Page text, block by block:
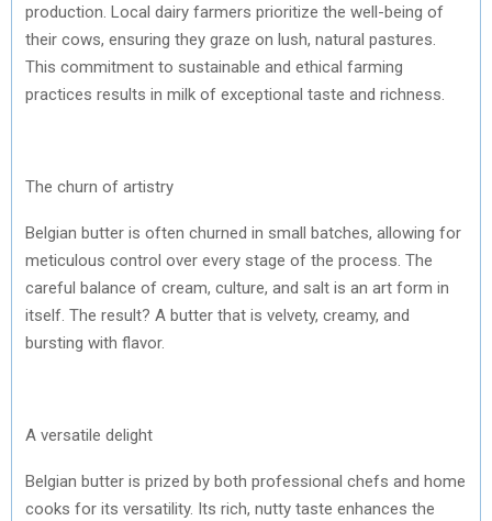
production. Local dairy farmers prioritize the well-being of
their cows, ensuring they graze on lush, natural pastures.
This commitment to sustainable and ethical farming
practices results in milk of exceptional taste and richness.
The churn of artistry
Belgian butter is often churned in small batches, allowing for
meticulous control over every stage of the process. The
careful balance of cream, culture, and salt is an art form in
itself. The result? A butter that is velvety, creamy, and
bursting with flavor.
A versatile delight
Belgian butter is prized by both professional chefs and home
cooks for its versatility. Its rich, nutty taste enhances the